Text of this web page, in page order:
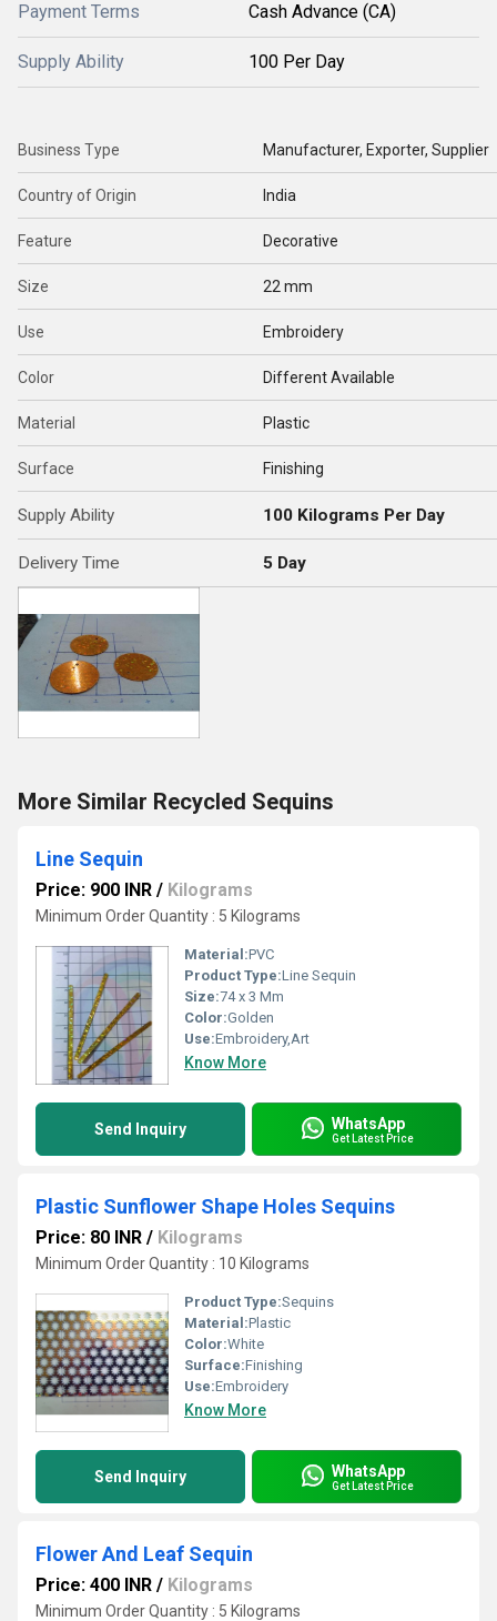
Payment Terms Cash Advance (CA)
Supply Ability 100 Per Day
Business Type Manufacturer, Exporter, Supplier
Country of Origin India
Feature Decorative
Size 22 mm
Use Embroidery
Color Different Available
Material Plastic
Surface Finishing
Supply Ability 100 Kilograms Per Day
Delivery Time 5 Day
More Similar Recycled Sequins
Line Sequin
Price: 900 INR / Kilograms
Minimum Order Quantity : 5 Kilograms
Material:PVC
Product Type:Line Sequin
Size:74 x 3 Mm
Color:Golden
Use:Embroidery,Art
Know More
Send Inquiry WhatsApp
Get Latest Price
Plastic Sunflower Shape Holes Sequins
Price: 80 INR / Kilograms
Minimum Order Quantity : 10 Kilograms
Product Type:Sequins
Material:Plastic
Color:White
Surface:Finishing
Use:Embroidery
Know More
Send Inquiry WhatsApp
Get Latest Price
Flower And Leaf Sequin
Price: 400 INR / Kilograms
Minimum Order Quantity : 5 Kilograms